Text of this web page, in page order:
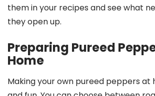
them in your recipes and see what
they open up.
Preparing Pureed
Home
Making your own pureed peppers at